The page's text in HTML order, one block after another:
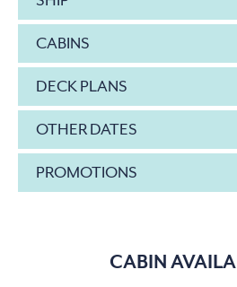
CABINS
DECK PLANS
OTHER DATES
PROMOTIONS
CABIN